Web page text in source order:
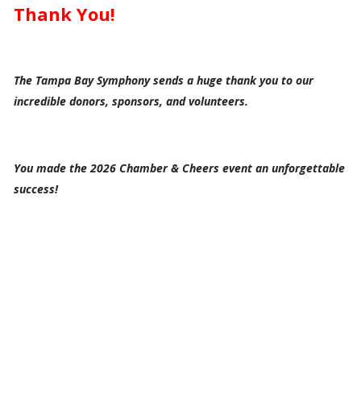
Thank You!
The Tampa Bay Symphony sends a huge thank you to our
incredible donors, sponsors, and volunteers.
You made the 2026 Chamber & Cheers event an unforgettable
success!